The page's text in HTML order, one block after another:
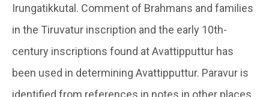
Irungatikkutal. Comment of Brahmans and families
in the Tiruvatur inscription and the early 10th-
century inscriptions found at Avattipputtur has
been used in determining Avattipputtur. Paravur is
identified from references in notes in other places,